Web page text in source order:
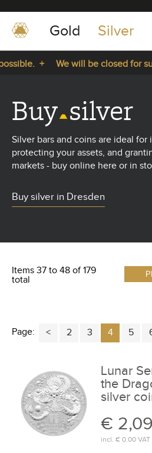
Gold Silver
+
We will be closed for
pause
playBuy silver
Silver bars and coins are ideal for
protecting your assets, and
markets - buy online here or in
Buy silver in Dresden
Items 37 to 48 of 179
total
Page: 2 3 4 5
Lunar
the
silver
€
incl. € 0.00VAT